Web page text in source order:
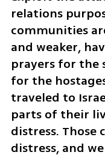
relations
communities
and weaker,
prayers for the
for the
traveled to
parts of their
distress. Those
distress, and